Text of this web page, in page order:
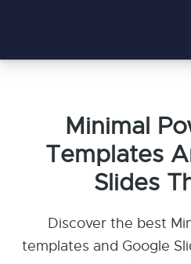
Minimal
Templates
Slides
Discover the best
templates and Google